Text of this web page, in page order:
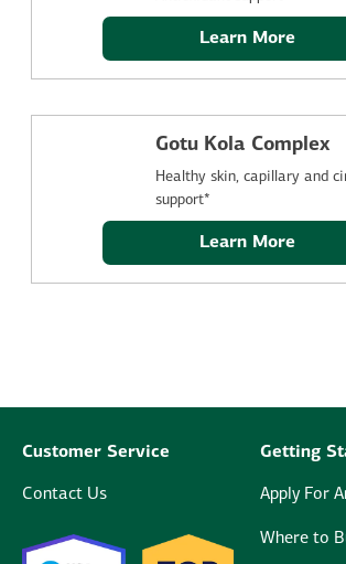
Learn More
Gotu Kola Complex
Healthy skin, capillary and
support*
Learn More
Customer Service
Contact Us
Getting
Apply For
Where to